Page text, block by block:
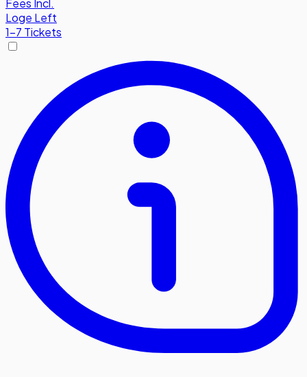
Fees Incl.
Loge Left
1-7 Tickets